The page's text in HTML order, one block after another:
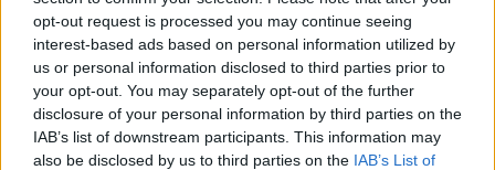
opt-out request is processed you may continue seeing
interest-based ads based on personal information utilized by
us or personal information disclosed to third parties prior to
your opt-out. You may separately opt-out of the further
disclosure of your personal information by third parties on the
IAB’s list of downstream participants. This information may
also be disclosed by us to third parties on the IAB’s List of